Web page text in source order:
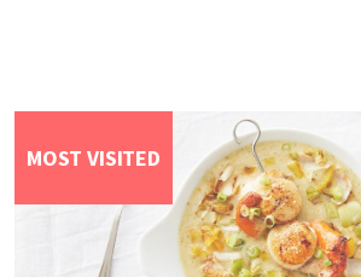
MOST VISITED